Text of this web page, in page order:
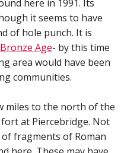
here in 1991. Its
it seems to have
of hole punch. It is
Bronze Age- by this time
area would have been
communities.
miles to the north of the
at Piercebridge. Not
fragments of Roman